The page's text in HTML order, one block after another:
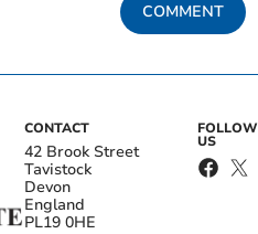
COMMENT
CONTACT
42 Brook Street
Tavistock
Devon
England
PL19 0HE
FOLLOW
US